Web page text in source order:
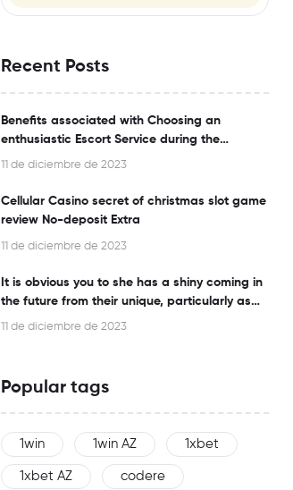
Recent Posts
Benefits associated with Choosing an
enthusiastic Escort Service during the
Bangalore
11 de diciembre de 2023
Cellular Casino secret of christmas slot game
review No-deposit Extra
11 de diciembre de 2023
It is obvious you to she has a shiny coming in
the future from their unique, particularly as
this woman is an effective networker
11 de diciembre de 2023
Popular tags
1win 1win AZ 1xbet
1xbet AZ codere